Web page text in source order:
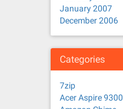
January 2007
December 2006
Categories
7zip
Acer Aspire 9300